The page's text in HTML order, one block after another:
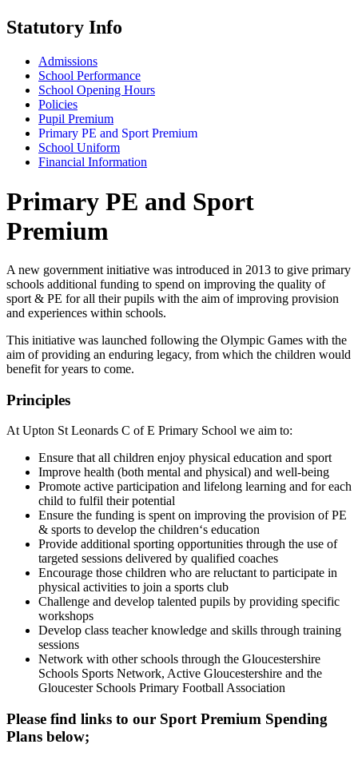
Statutory Info
Admissions
School Performance
School Opening Hours
Policies
Pupil Premium
Primary PE and Sport Premium
School Uniform
Financial Information
Primary PE and Sport
Premium
A new government initiative was introduced in 2013 to give primary
schools additional funding to spend on improving the quality of
sport & PE for all their pupils with the aim of improving provision
and experiences within schools.
This initiative was launched following the Olympic Games with the
aim of providing an enduring legacy, from which the children would
benefit for years to come.
Principles
At Upton St Leonards C of E Primary School we aim to:
Ensure that all children enjoy physical education and sport
Improve health (both mental and physical) and well-being
Promote active participation and lifelong learning and for each
child to fulfil their potential
Ensure the funding is spent on improving the provision of PE
& sports to develop the children‘s education
Provide additional sporting opportunities through the use of
targeted sessions delivered by qualified coaches
Encourage those children who are reluctant to participate in
physical activities to join a sports club
Challenge and develop talented pupils by providing specific
workshops
Develop class teacher knowledge and skills through training
sessions
Network with other schools through the Gloucestershire
Schools Sports Network, Active Gloucestershire and the
Gloucester Schools Primary Football Association
Please find links to our Sport Premium Spending
Plans below;